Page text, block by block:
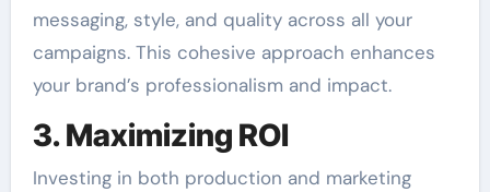
messaging, style, and quality across all your
campaigns. This cohesive approach enhances
your brand’s professionalism and impact.
3. Maximizing ROI
Investing in both production and marketing